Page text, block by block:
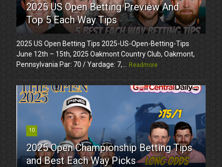
2025 US Open Betting Preview And
Top 5 Each Way Tips
2025 US Open Betting Tips 2025-US-Open-Betting-Tips
June 12th – 15th, 2025 Oakmont Country Club, Oakmont,
Pennsylvania Par: 70 / Yardage: 7,...
Readmore
10
2025 Open Championship Betting Tips
and Best Each Way Picks